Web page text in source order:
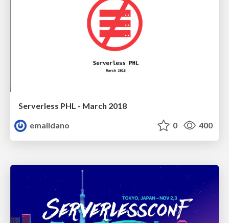
Serverless PHL - March 2018
emaildano
0 400